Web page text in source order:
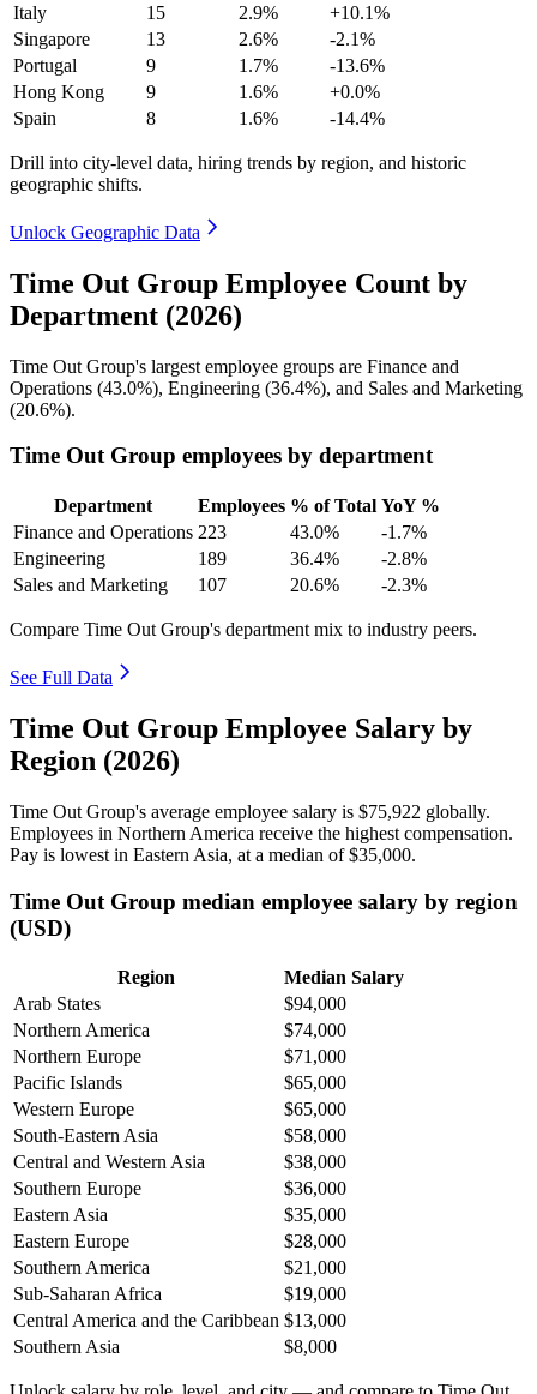
Italy
15 2.9%
+10.1%
Singapore
13 2.6%
-2.1%
Portugal
9 1.7%
-13.6%
Hong Kong
9 1.6%
+0.0%
Spain
8 1.6% -14.4%
Drill into city-level data, hiring trends by region, and historic
geographic shifts.
Unlock Geographic Data
Time Out Group Employee Count by
Department (2026)
Time Out Group's largest employee groups are Finance and
Operations (43.0%), Engineering (36.4%), and Sales and Marketing
(20.6%).
Time Out Group employees by department
Department Employees % of Total YoY %
Finance and Operations 223 43.0%
-1.7%
Engineering
189 36.4%
-2.8%
Sales and Marketing
107 20.6% -2.3%
Compare Time Out Group's department mix to industry peers.
See Full Data
Time Out Group Employee Salary by
Region (2026)
Time Out Group's average employee salary is $75,922 globally.
Employees in Northern America receive the highest compensation.
Pay is lowest in Eastern Asia, at a median of$35,000.
Time Out Group median employee salary by region
(USD)
Region
Median Salary
Arab States
$94,000
Northern America
$74,000
Northern Europe
$71,000
Pacific Islands
$65,000
Western Europe
$65,000
South-Eastern Asia
$58,000
Central and Western Asia
$38,000
Southern Europe
$36,000
Eastern Asia
$35,000
Eastern Europe
$28,000
Southern America
$21,000
Sub-Saharan Africa
$19,000
Central America and the Caribbean $13,000
Southern Asia
$8,000